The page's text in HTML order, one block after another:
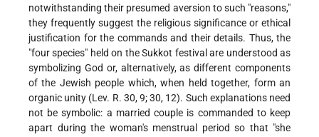
notwithstanding their presumed aversion to such "reasons,"
they frequently suggest the religious significance or ethical
justification for the commands and their details. Thus, the
"four species" held on the Sukkot festival are understood as
symbolizing God or, alternatively, as different components
of the Jewish people which, when held together, form an
organic unity (Lev. R. 30, 9; 30, 12). Such explanations need
not be symbolic: a married couple is commanded to keep
apart during the woman's menstrual period so that "she